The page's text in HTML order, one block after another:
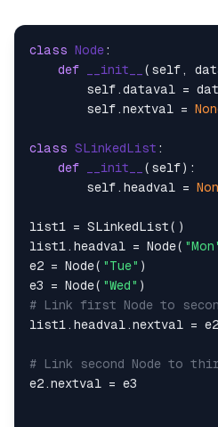
class Node:
def
__init__ ( self,
self.dataval =
        self.nextval =
class SLinkedList :
def
__init__ ( self):
        self.headval =
list1 = SLinkedList()
list1.headval = Node(
e2 = Node( "Tue" )
e3 = Node( "Wed"
# Link first Node to
list1.headval.nextval = e2
# Link second Node to